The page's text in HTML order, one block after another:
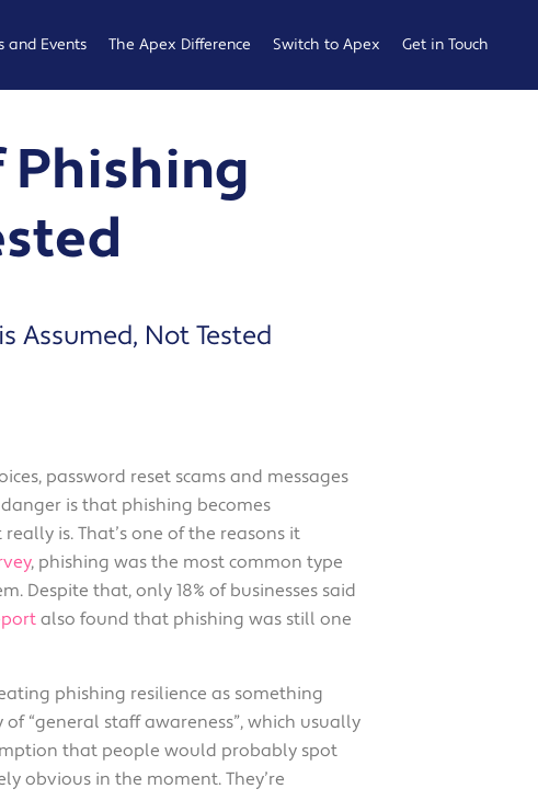
and Events
Hub
Hub
The Apex Difference
Difference
Difference
Switch to Apex Get in Touch
Phishing
Assumed, Not Tested
password reset scams and messages
is that phishing becomes
is. That’s one of the reasons it
, phishing was the most common type
Despite that, only 18% of businesses said
also found that phishing was still one
phishing resilience as something
“general staff awareness”, which usually
that people would probably spot
obvious in the moment. They’re